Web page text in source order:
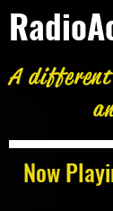
Now
A